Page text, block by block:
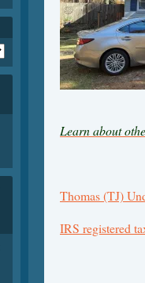
Learn about
Thomas (TJ)
IRS registered